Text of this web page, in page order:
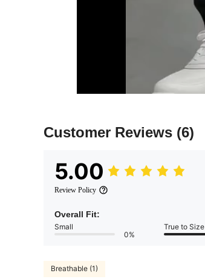
Customer Reviews (6)
5.00
Review Policy
Overall Fit:
Small
0%
True to Size
Breathable (1)